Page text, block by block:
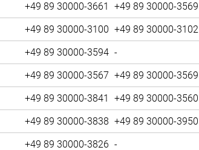
+49 89 30000-3661 +49 89 30000-3569
+49 89 30000-3100 +49 89 30000-3102
+49 89 30000-3594 -
+49 89 30000-3567 +49 89 30000-3569
+49 89 30000-3841 +49 89 30000-3560
+49 89 30000-3838 +49 89 30000-3950
+49 89 30000-3826 -